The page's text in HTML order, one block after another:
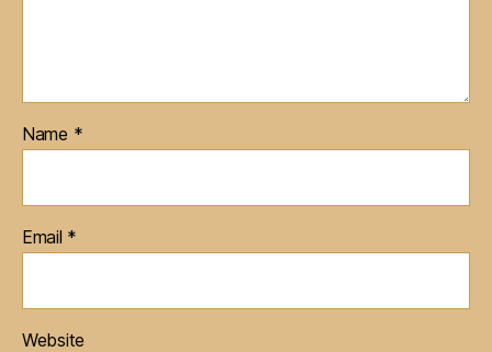
Name *
Email *
Website